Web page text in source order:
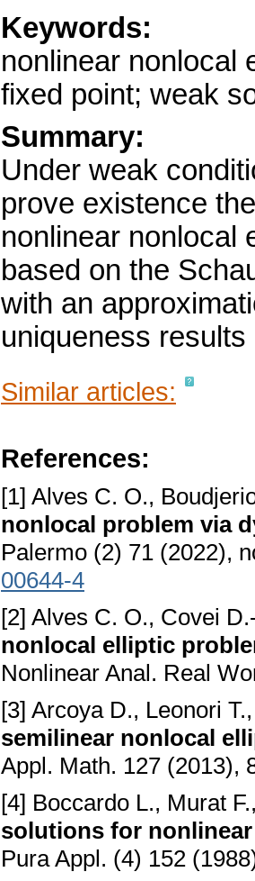
Keywords:
nonlinear nonlocal
fixed point; weak
Summary:
Under weak
prove existence
nonlinear nonlocal
based on the
with an
uniqueness
Similar articles:
References:
[1] Alves C. O.,
nonlocal problem via
Palermo (2) 71 (2022),
00644-4
[2] Alves C. O., Covei
nonlocal elliptic
Nonlinear Anal. Real
[3] Arcoya D., Leonori
semilinear nonlocal
Appl. Math. 127 (2013),
[4] Boccardo L., Murat
solutions for
Pura Appl. (4) 152